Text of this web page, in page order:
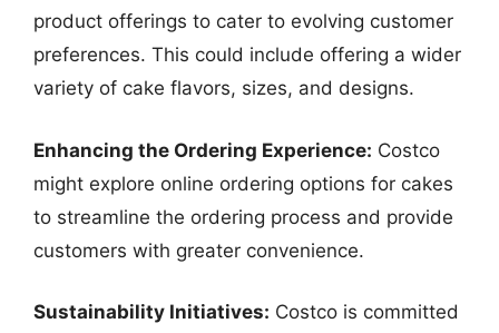
product offerings to cater to evolving customer
preferences. This could include offering a wider
variety of cake flavors, sizes, and designs.
Enhancing the Ordering Experience: Costco
might explore online ordering options for cakes
to streamline the ordering process and provide
customers with greater convenience.
Sustainability Initiatives: Costco is committed